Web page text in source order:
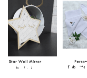
My mini